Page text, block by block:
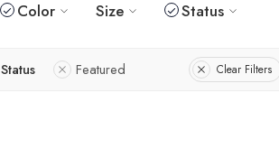
Color Size Status
Status Featured Clear Filters